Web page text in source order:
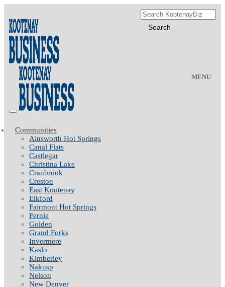
MENU
Communities
Ainsworth Hot Springs
Canal Flats
Castlegar
Christina Lake
Cranbrook
Creston
East Kootenay
Elkford
Fairmont Hot Springs
Fernie
Golden
Grand Forks
Invermere
Kaslo
Kimberley
Nakusp
Nelson
New Denver